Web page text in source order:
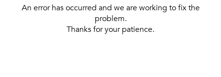
An error has occurred and we are working to fix the
problem.
Thanks for your patience.